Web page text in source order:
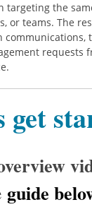
targeting the
or teams. The
communications,
requests
get
guide